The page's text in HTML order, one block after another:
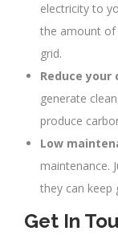
electricity to
the amount
grid.
Reduce
generate
produce
Low
maintenance.
they can keep
Get In